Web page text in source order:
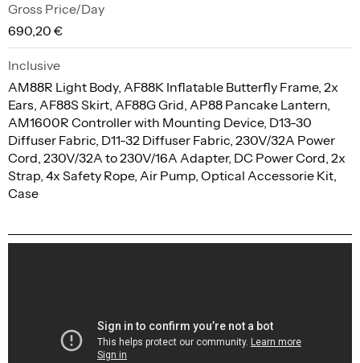
Gross Price/Day
690,20 €
Inclusive
AM88R Light Body, AF88K Inflatable Butterfly Frame, 2x
Ears, AF88S Skirt, AF88G Grid, AP88 Pancake Lantern,
AM1600R Controller with Mounting Device, D13-30
Diffuser Fabric, D11-32 Diffuser Fabric, 230V/32A Power
Cord, 230V/32A to 230V/16A Adapter, DC Power Cord, 2x
Strap, 4x Safety Rope, Air Pump, Optical Accessorie Kit,
Case